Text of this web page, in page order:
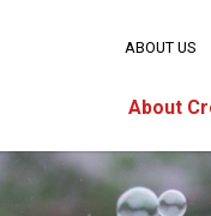
About
ABOUT US